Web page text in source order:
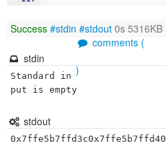
Success #stdin #stdout 0s 5316KB
comments (
)
stdin
Standard in
put is empty
stdout
0x7ffe5b7ffd3c0x7ffe5b7ffd40